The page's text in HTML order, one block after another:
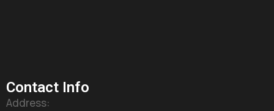
Contact Info
Address: